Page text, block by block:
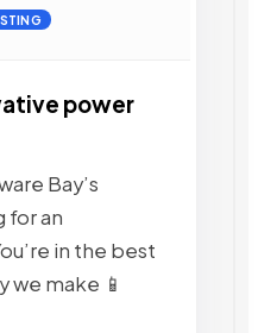
power
Bay’s
for an
in the best
we make 📱